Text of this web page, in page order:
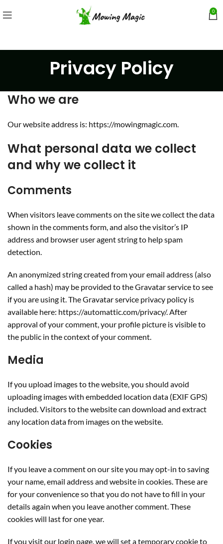
0
Privacy Policy
Who we are
Our website address is: https://mowingmagic.com.
What personal data we collect
and why we collect it
Comments
When visitors leave comments on the site we collect the data
shown in the comments form, and also the visitor’s IP
address and browser user agent string to help spam
detection.
An anonymized string created from your email address (also
called a hash) may be provided to the Gravatar service to see
if you are using it. The Gravatar service privacy policy is
available here: https://automattic.com/privacy/. After
approval of your comment, your profile picture is visible to
the public in the context of your comment.
Media
If you upload images to the website, you should avoid
uploading images with embedded location data (EXIF GPS)
included. Visitors to the website can download and extract
any location data from images on the website.
Cookies
If you leave a comment on our site you may opt-in to saving
your name, email address and website in cookies. These are
for your convenience so that you do not have to fill in your
details again when you leave another comment. These
cookies will last for one year.
If you visit our login page, we will set a temporary cookie to